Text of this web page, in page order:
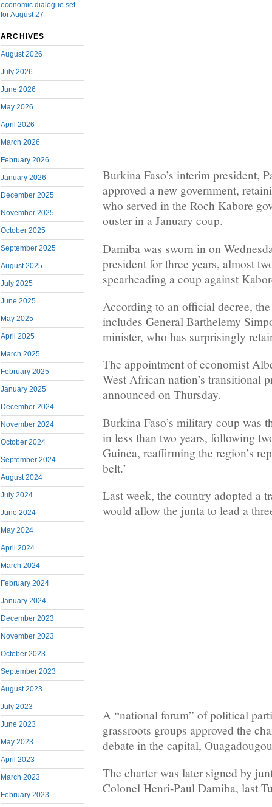
economic dialogue set
for August 27
ARCHIVES
August 2026
July 2026
June 2026
May 2026
April 2026
March 2026
February 2026
January 2026
December 2025
November 2025
October 2025
September 2025
August 2025
July 2025
June 2025
May 2025
April 2025
March 2025
February 2025
January 2025
December 2024
November 2024
October 2024
September 2024
August 2024
July 2024
June 2024
May 2024
April 2024
March 2024
February 2024
January 2024
December 2023
November 2023
October 2023
September 2023
August 2023
July 2023
June 2023
May 2023
April 2023
March 2023
February 2023
Burkina Faso’s interim president,
approved a new government,
who served in the Roch Kabore
ouster in a January coup.
Damiba was sworn in on
president for three years, almost
spearheading a coup against
According to an official decree,
includes General Barthelemy
minister, who has surprisingly
The appointment of economist
West African nation’s transitional
announced on Thursday.
Burkina Faso’s military coup was
in less than two years, following
Guinea, reaffirming the region’s
belt.’
Last week, the country adopted a
would allow the junta to lead a
A “national forum” of political
grassroots groups approved the
debate in the capital,
The charter was later signed by
Colonel Henri-Paul Damiba, last